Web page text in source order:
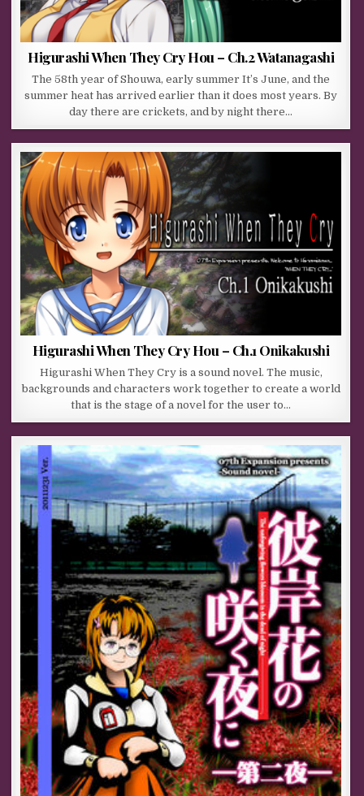
Higurashi When They Cry Hou – Ch.2 Watanagashi
The 58th year of Shouwa, early summer It’s June, and the
summer heat has arrived earlier than it does most years. By
day there are crickets, and by night there…
Higurashi When They Cry Hou – Ch.1 Onikakushi
Higurashi When They Cry is a sound novel. The music,
backgrounds and characters work together to create a world
that is the stage of a novel for the user to…